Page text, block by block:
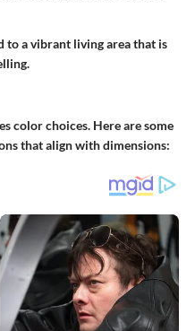
to a vibrant living area that is
color choices. Here are some
that align with dimensions: